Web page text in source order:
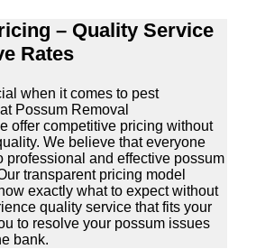
– Quality Service
Rates
when it comes to pest
Possum Removal
offer competitive pricing without
We believe that everyone
professional and effective possum
transparent pricing model
exactly what to expect without
quality service that fits your
to resolve your possum issues
bank.